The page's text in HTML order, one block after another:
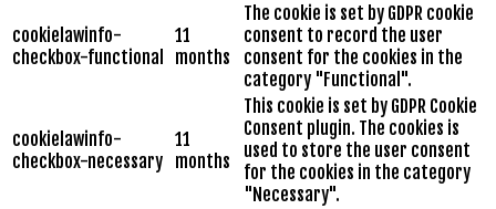
cookielawinfo-
checkbox-functional
11
months
The cookie is set by GDPR cookie
consent to record the user
consent for the cookies in the
category "Functional".
cookielawinfo-
checkbox-necessary
11
months
This cookie is set by GDPR Cookie
Consent plugin. The cookies is
used to store the user consent
for the cookies in the category
"Necessary".